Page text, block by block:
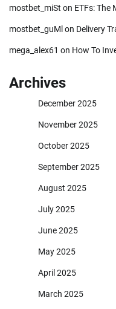
mostbet_miSt on ETFs: The
mostbet_guMl on Delivery
mega_alex61 on How To
Archives
December 2025
November 2025
October 2025
September 2025
August 2025
July 2025
June 2025
May 2025
April 2025
March 2025